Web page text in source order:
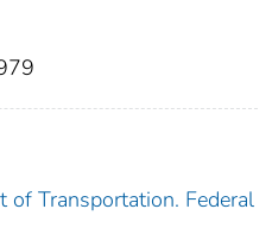
of Transportation. Federal